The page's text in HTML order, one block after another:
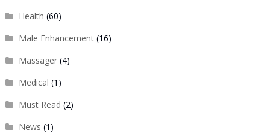
Health (60)
Male Enhancement(16)
Massager(4)
Medical (1)
Must Read (2)
News (1)